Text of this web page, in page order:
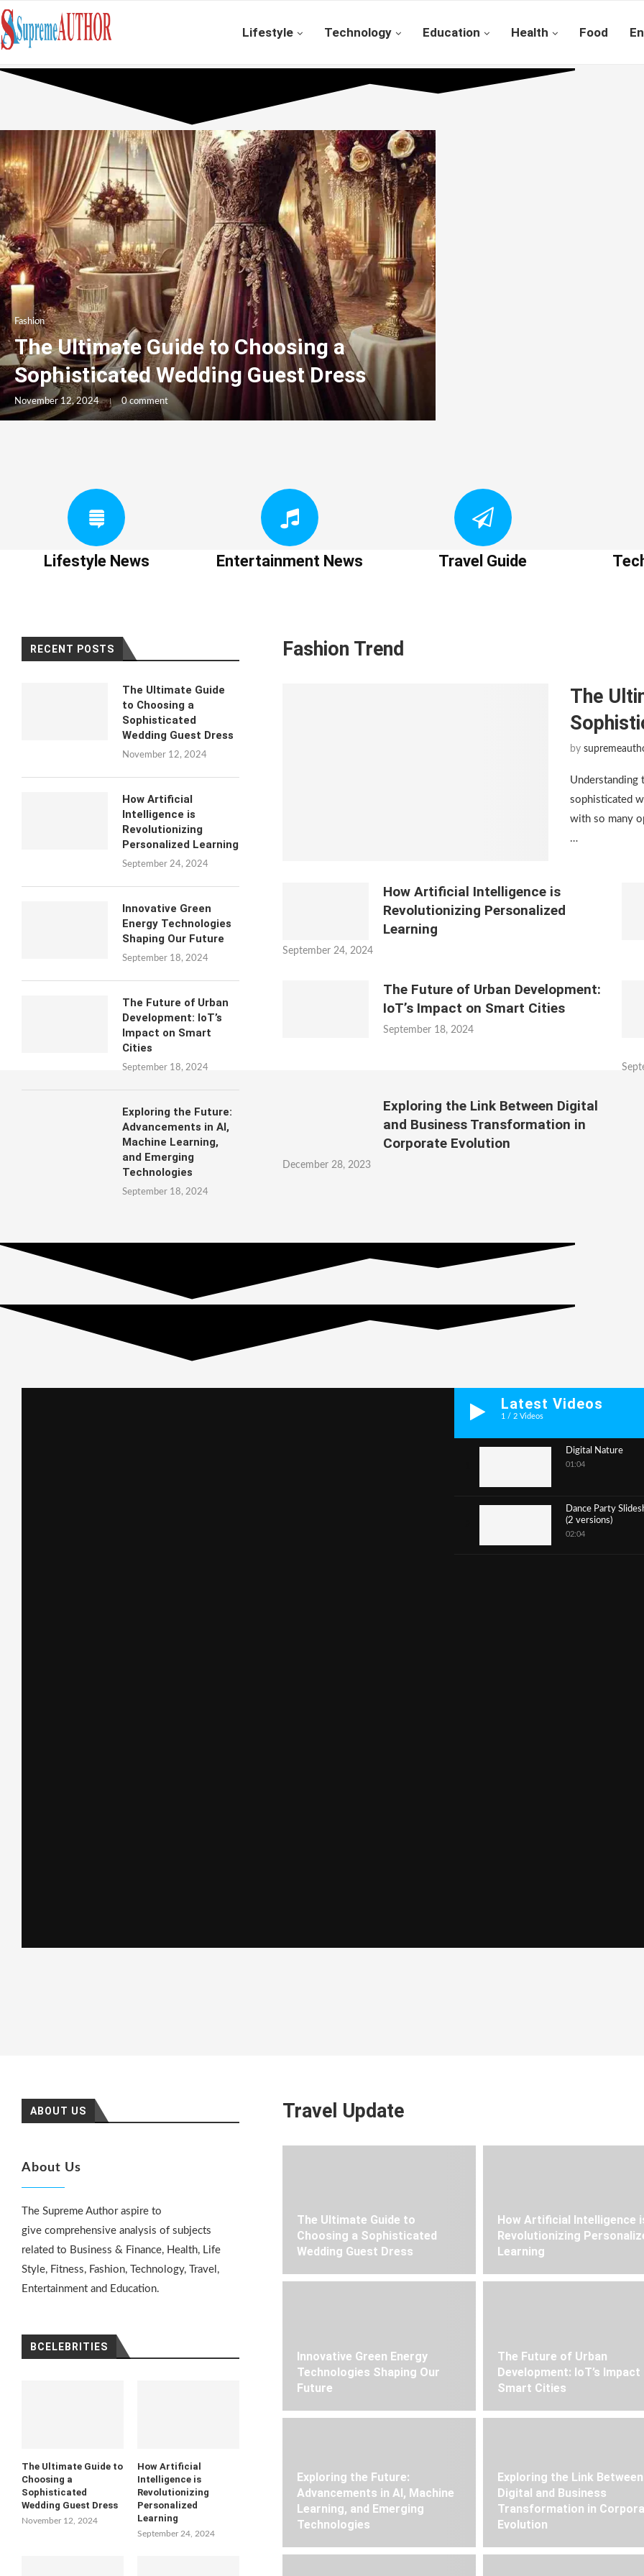
Lifestyle Technology Education Health Food
Fashion
The Ultimate Guide to Choosing a
Sophisticated Wedding Guest Dress
November 12, 2024 0 comment
Lifestyle News Entertainment News Travel Guide
RECENT POSTS
The Ultimate Guide
to Choosing a
Sophisticated
Wedding Guest Dress
November 12, 2024
How Artificial
Intelligence is
Revolutionizing
Personalized Learning
September 24, 2024
Innovative Green
Energy Technologies
Shaping Our Future
September 18, 2024
The Future of Urban
Development: IoT’s
Impact on Smart
Cities
September 18, 2024
Exploring the Future:
Advancements in AI,
Machine Learning,
and Emerging
Technologies
September 18, 2024
Fashion Trend
The
by
Understanding
sophisticated
with so many
…
How Artificial Intelligence is
Revolutionizing Personalized
Learning
September 24, 2024
The Future of Urban Development:
IoT’s Impact on Smart Cities
September 18, 2024
Exploring the Link Between Digital
and Business Transformation in
Corporate Evolution
December 28, 2023
Latest Videos
1 /2 Videos
Digital Nature
01:04
Dance Party
(2 versions)
02:04
ABOUT US
About Us
The Supreme Author aspire to
give comprehensive analysis of subjects
related to Business & Finance, Health, Life
Style, Fitness, Fashion, Technology, Travel,
Entertainment and Education.
BCELEBRITIES
The Ultimate Guide to
Choosing a
Sophisticated
Wedding Guest Dress
November 12, 2024
How Artificial
Intelligence is
Revolutionizing
Personalized
Learning
September 24, 2024
Travel Update
The Ultimate Guide to
Choosing a Sophisticated
Wedding Guest Dress
How Artificial Intelligence
Revolutionizing
Learning
Innovative Green Energy
Technologies Shaping Our
Future
The Future of Urban
Development: IoT’s Impact
Smart Cities
Exploring the Future:
Advancements in AI, Machine
Learning, and Emerging
Technologies
Exploring the Link Between
Digital and Business
Transformation in
Evolution